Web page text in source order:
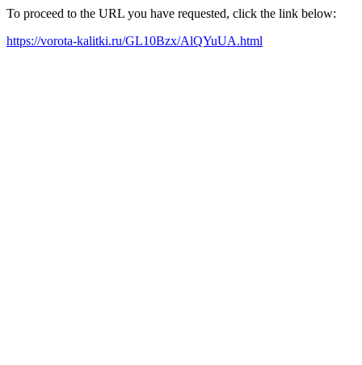
To proceed to the URL you have requested, click the link below:
https://vorota-kalitki.ru/GL10Bzx/AlQYuUA.html